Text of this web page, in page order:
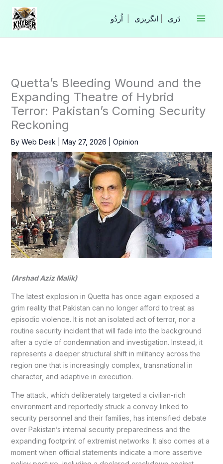
Skip
content
انگریزی
Quetta’s Bleeding Wound and the
Expanding Theatre of Hybrid
Terror: Pakistan’s Coming Security
Reckoning
By Web Desk May 27, 2026 Opinion
(Arshad Aziz Malik)
The latest explosion in Quetta has once again exposed a
grim reality that Pakistan can no longer afford to treat as
episodic violence. It is not an isolated act of terror, nor a
routine security incident that will fade into the background
after a cycle of condemnation and investigation. Instead, it
represents a deeper structural shift in militancy across the
region one that is increasingly complex, transnational in
character, and adaptive in execution.
The attack, which deliberately targeted a civilian-rich
environment and reportedly struck a convoy linked to
security personnel and their families, has intensified debate
over Pakistan’s internal security preparedness and the
expanding footprint of extremist networks. It also comes at a
moment when official statements indicate a more assertive